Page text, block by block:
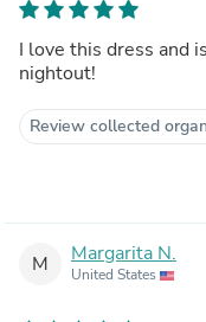
I love this dress and
nightout!
Review collected
M Margarita N.
United States